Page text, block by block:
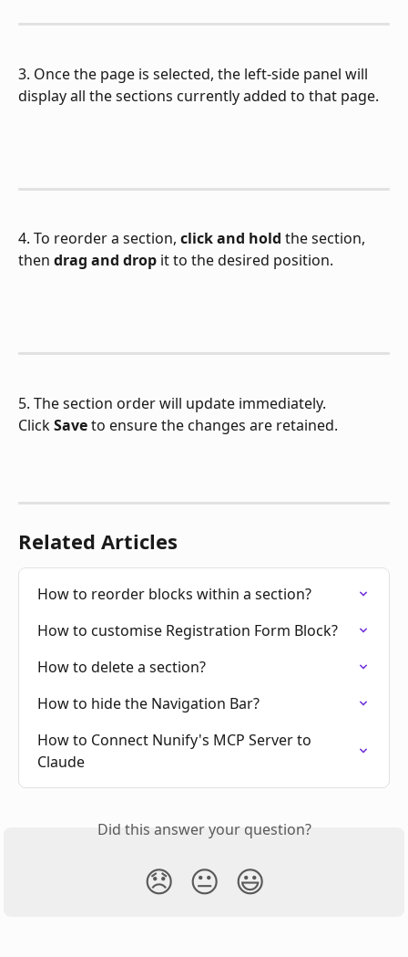
3. Once the page is selected, the left-side panel will
display all the sections currently added to that page.
4. To reorder a section, click and hold the section,
then drag and drop it to the desired position.
5. The section order will update immediately.
Click Save to ensure the changes are retained.
Related Articles
How to reorder blocks within a section?
How to customise Registration Form Block?
How to delete a section?
How to hide the Navigation Bar?
How to Connect Nunify's MCP Server to
Claude
Did this answer your question?
😞 😐 😃